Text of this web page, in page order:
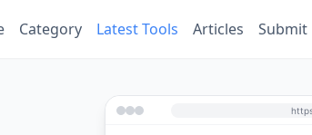
Category Latest Tools Articles Submit